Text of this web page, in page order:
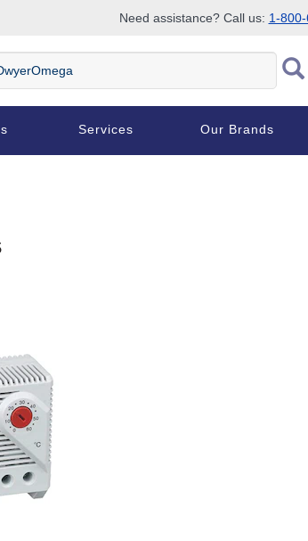
Need assistance? Call us: 1-
Services Our Brands